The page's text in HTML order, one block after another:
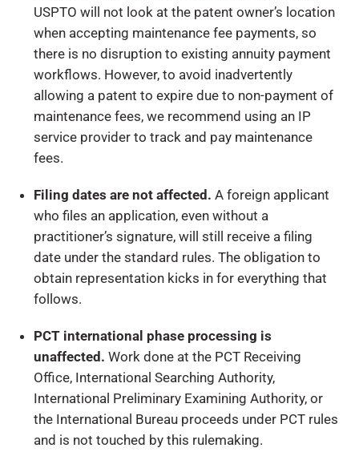
USPTO will not look at the patent owner’s location
when accepting maintenance fee payments, so
there is no disruption to existing annuity payment
workflows. However, to avoid inadvertently
allowing a patent to expire due to non-payment of
maintenance fees, we recommend using an IP
service provider to track and pay maintenance
fees.
Filing dates are not affected. A foreign applicant
who files an application, even without a
practitioner’s signature, will still receive a filing
date under the standard rules. The obligation to
obtain representation kicks in for everything that
follows.
PCT international phase processing is
unaffected. Work done at the PCT Receiving
Office, International Searching Authority,
International Preliminary Examining Authority, or
the International Bureau proceeds under PCT rules
and is not touched by this rulemaking.